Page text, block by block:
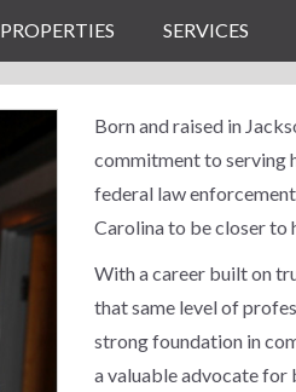
PROPERTIES SERVICES
Born and raised in
commitment to serving
federal law
Carolina to be closer to
With a career built on
that same level of
strong foundation in
a valuable advocate for